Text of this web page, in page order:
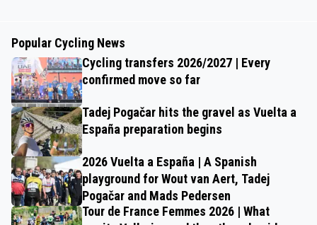
Popular Cycling News
Cycling transfers 2026/2027 | Every
confirmed move so far
Tadej Pogačar hits the gravel as Vuelta a
España preparation begins
2026 Vuelta a España | A Spanish
playground for Wout van Aert, Tadej
Pogačar and Mads Pedersen
Tour de France Femmes 2026 | What